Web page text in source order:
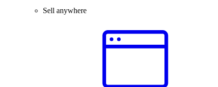
Sell anywhere